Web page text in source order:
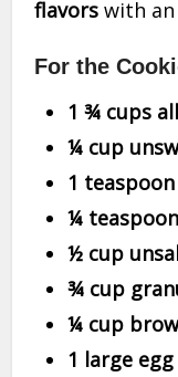
flavors with an
For the
1 ¾ cups
¼ cup
1
¼
½ cup
¾ cup
¼ cup
1 large egg